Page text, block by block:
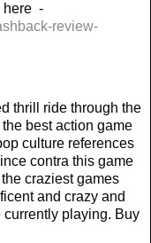
here -
review-
thrill ride through the
best action game
culture references
contra this game
craziest games
and crazy and
currently playing. Buy